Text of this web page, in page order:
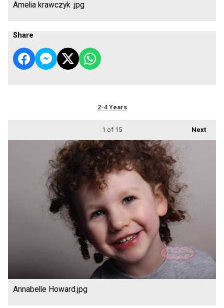
Amelia krawczyk .jpg
Share
2-4 Years
Next
1 of 15
Annabelle Howard.jpg